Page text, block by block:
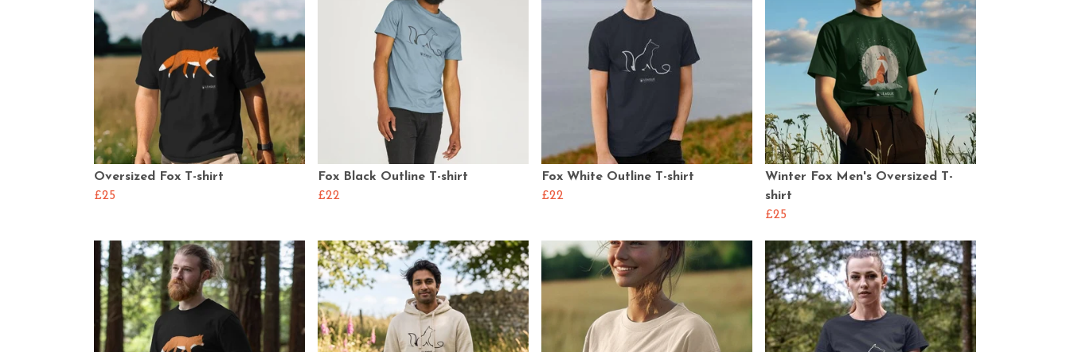
Oversized Fox T-shirt
£25
Fox Black Outline T-shirt
£22
Fox White Outline T-shirt
£22
Winter Fox Men's Oversized T-
shirt
£25